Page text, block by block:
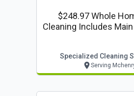
$248.97 Whole
Cleaning Includes Main
Specialized Cleaning
Serving